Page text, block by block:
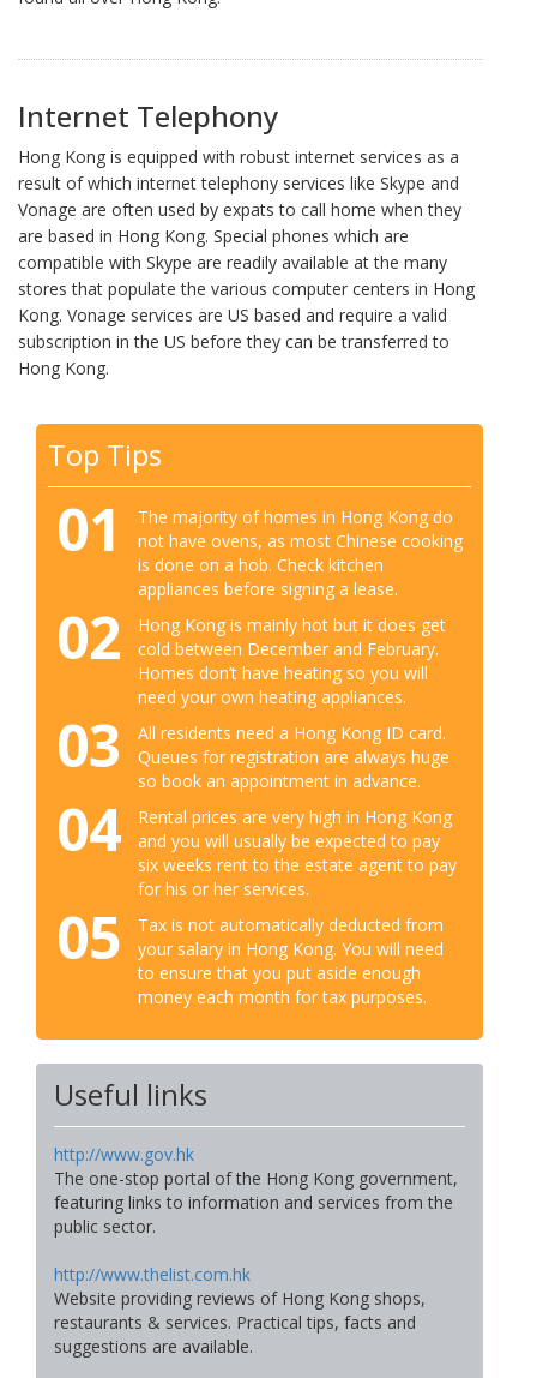
Internet Telephony
Hong Kong is equipped with robust internet services as a
result of which internet telephony services like Skype and
Vonage are often used by expats to call home when they
are based in Hong Kong. Special phones which are
compatible with Skype are readily available at the many
stores that populate the various computer centers in Hong
Kong. Vonage services are US based and require a valid
subscription in the US before they can be transferred to
Hong Kong.
Top Tips
01
The majority of homes in Hong Kong do
not have ovens, as most Chinese cooking
is done on a hob. Check kitchen
appliances before signing a lease.
02
Hong Kong is mainly hot but it does get
cold between December and February.
Homes don’t have heating so you will
need your own heating appliances.
03
All residents need a Hong Kong ID card.
Queues for registration are always huge
so book an appointment in advance.
04
Rental prices are very high in Hong Kong
and you will usually be expected to pay
six weeks rent to the estate agent to pay
for his or her services.
05
Tax is not automatically deducted from
your salary in Hong Kong. You will need
to ensure that you put aside enough
money each month for tax purposes.
Useful links
http://www.gov.hk
The one-stop portal of the Hong Kong government,
featuring links to information and services from the
public sector.
http://www.thelist.com.hk
Website providing reviews of Hong Kong shops,
restaurants & services. Practical tips, facts and
suggestions are available.